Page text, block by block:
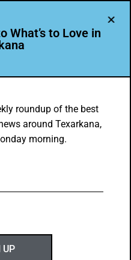
recipient of a
What’s to Love in
roundup of the best
around Texarkana,
morning.
UP